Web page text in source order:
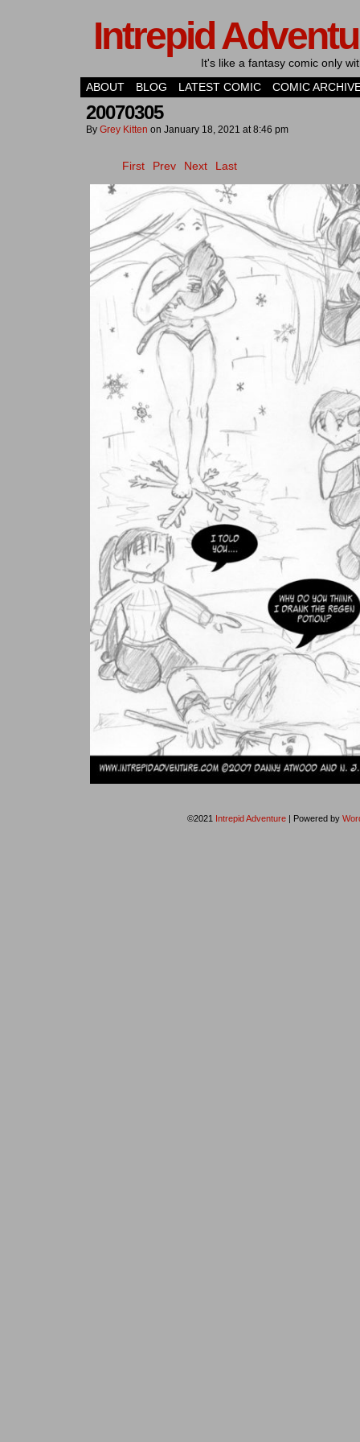
Intrepid
It's like a fantasy comic only
ABOUT
BLOG LATEST COMIC COMIC
20070305
By Grey Kitten on January 18, 2021 at8:46 pm
First Prev Next Last
©2021 Intrepid Adventure | Powered by